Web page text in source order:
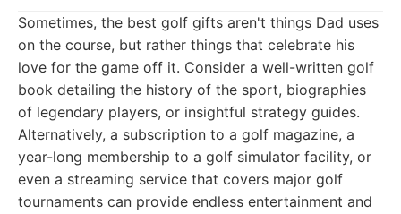
Sometimes, the best golf gifts aren't things Dad uses
on the course, but rather things that celebrate his
love for the game off it. Consider a well-written golf
book detailing the history of the sport, biographies
of legendary players, or insightful strategy guides.
Alternatively, a subscription to a golf magazine, a
year-long membership to a golf simulator facility, or
even a streaming service that covers major golf
tournaments can provide endless entertainment and